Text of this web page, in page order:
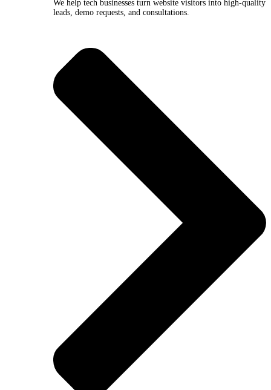
We help tech businesses turn website visitors into high-quality
leads, demo requests, and consultations.